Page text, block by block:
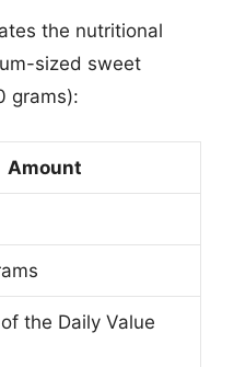
the nutritional
sized sweet
grams):
Amount
the Daily Value